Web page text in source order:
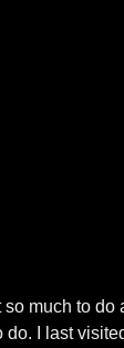
much to do
do. I last